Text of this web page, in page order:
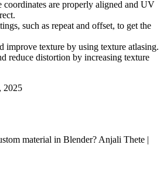
coordinates are properly aligned and UV
such as repeat and offset, to get the
improve texture by using texture atlasing.
reduce distortion by increasing texture
2025
material in Blender? Anjali Thete |